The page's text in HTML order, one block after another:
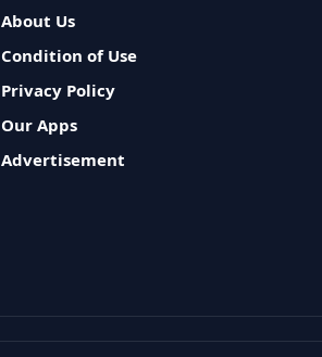
About Us
Condition of Use
Privacy Policy
Our Apps
Advertisement